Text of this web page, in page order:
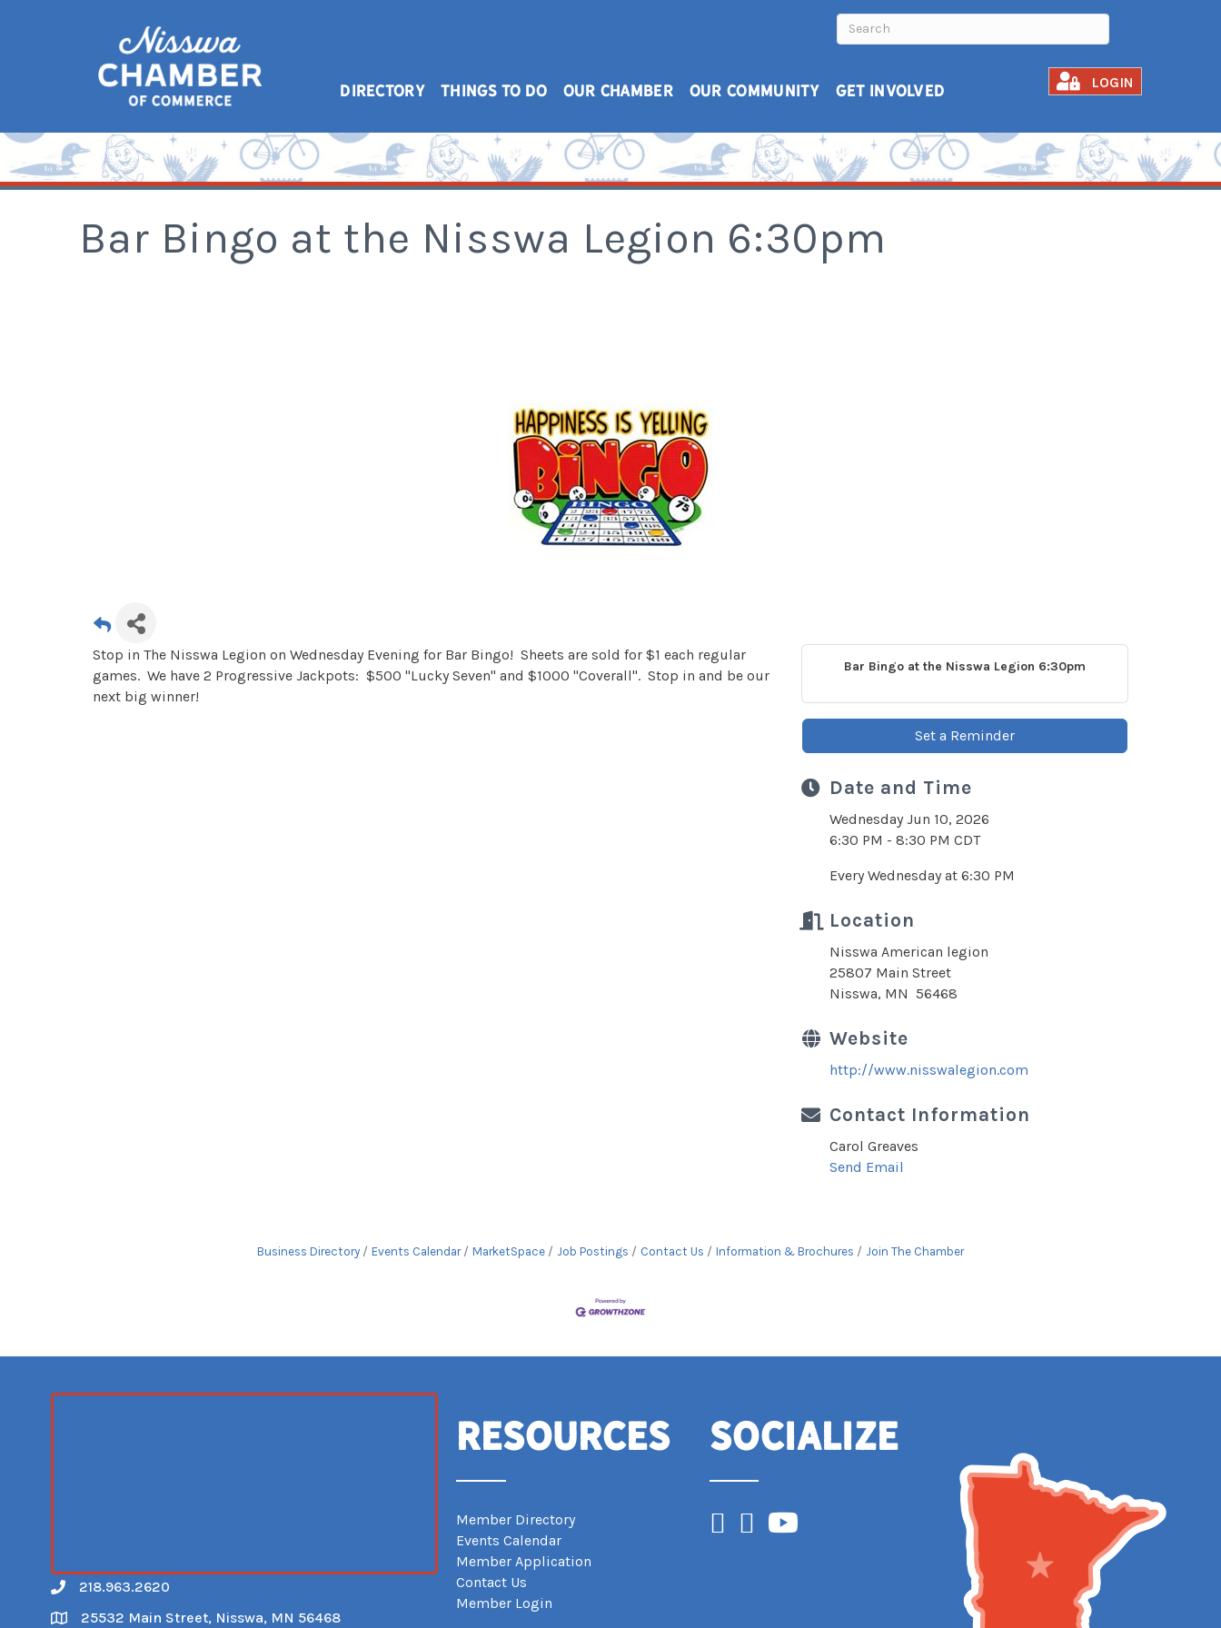
DIRECTORY THINGS TO DO OUR CHAMBER OUR COMMUNITY GET INVOLVED LOGIN
Bar Bingo at the Nisswa Legion 6:30pm
Stop in The Nisswa Legion on Wednesday Evening for Bar Bingo! Sheets are sold for $1 each regular
games. We have 2 Progressive Jackpots: $500 "Lucky Seven" and $1000 "Coverall". Stop in and be our
next big winner!
Bar Bingo at the Nisswa Legion 6:30pm
Set a Reminder
Date and Time
Wednesday Jun 10, 2026
6:30 PM - 8:30 PM CDT
Every Wednesday at 6:30 PM
Location
Nisswa American legion
25807 Main Street
Nisswa, MN 56468
Website
http://www.nisswalegion.com
Contact Information
Carol Greaves
Send Email
Business Directory Events Calendar MarketSpace Job Postings Contact Us Information & Brochures Join The Chamber
Call
218.963.2620
Map
25532 Main Street, Nisswa, MN 56468
Resources
Member Directory
Events Calendar
Member Application
Contact Us
Member Login
Socialize
Facebook
Instagram
YouTube